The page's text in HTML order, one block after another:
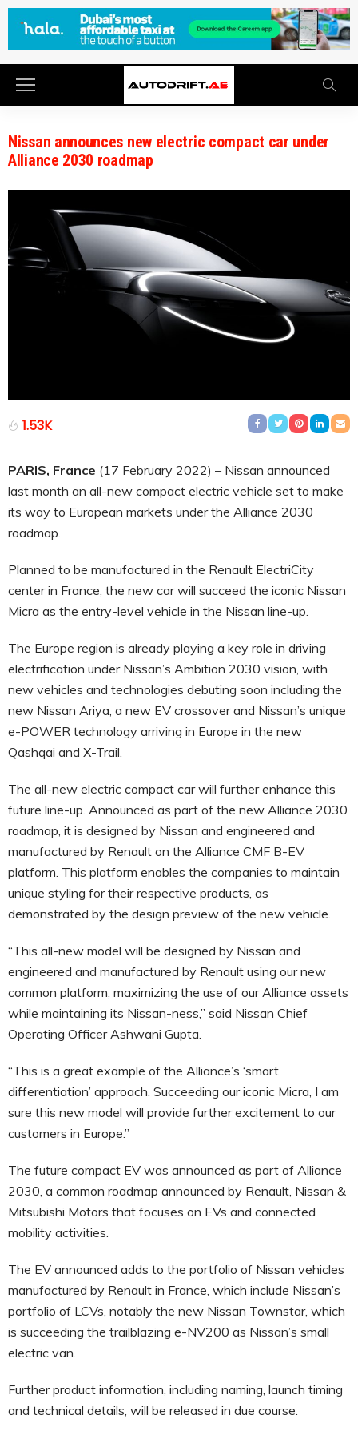
Nissan announces new electric compact car under
Alliance 2030 roadmap
1.53K
PARIS, France (17 February 2022) – Nissan announced
last month an all-new compact electric vehicle set to make
its way to European markets under the Alliance 2030
roadmap.
Planned to be manufactured in the Renault ElectriCity
center in France, the new car will succeed the iconic Nissan
Micra as the entry-level vehicle in the Nissan line-up.
The Europe region is already playing a key role in driving
electrification under Nissan’s Ambition 2030 vision, with
new vehicles and technologies debuting soon including the
new Nissan Ariya, a new EV crossover and Nissan’s unique
e-POWER technology arriving in Europe in the new
Qashqai and X-Trail.
The all-new electric compact car will further enhance this
future line-up. Announced as part of the new Alliance 2030
roadmap, it is designed by Nissan and engineered and
manufactured by Renault on the Alliance CMF B-EV
platform. This platform enables the companies to maintain
unique styling for their respective products, as
demonstrated by the design preview of the new vehicle.
“This all-new model will be designed by Nissan and
engineered and manufactured by Renault using our new
common platform, maximizing the use of our Alliance assets
while maintaining its Nissan-ness,” said Nissan Chief
Operating Officer Ashwani Gupta.
“This is a great example of the Alliance’s ‘smart
differentiation’ approach. Succeeding our iconic Micra, I am
sure this new model will provide further excitement to our
customers in Europe.”
The future compact EV was announced as part of Alliance
2030, a common roadmap announced by Renault, Nissan &
Mitsubishi Motors that focuses on EVs and connected
mobility activities.
The EV announced adds to the portfolio of Nissan vehicles
manufactured by Renault in France, which include Nissan’s
portfolio of LCVs, notably the new Nissan Townstar, which
is succeeding the trailblazing e-NV200 as Nissan’s small
electric van.
Further product information, including naming, launch timing
and technical details, will be released in due course.